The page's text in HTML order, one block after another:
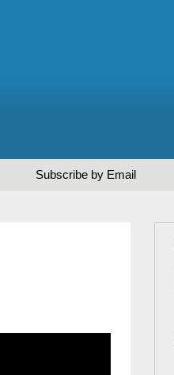
Subscribe by Email